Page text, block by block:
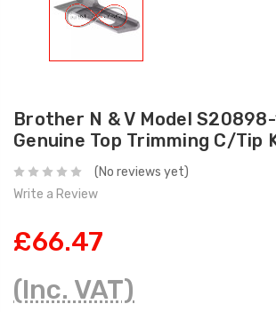
Brother N & V Model
Genuine Top Trimming C/Tip
(No reviews yet)
Write a Review
£66.47
(Inc. VAT)